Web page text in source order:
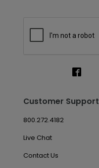
Customer Support
800.272.4182
Live Chat
Contact Us